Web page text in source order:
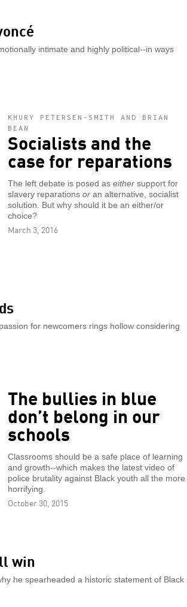
intimate and highly political--in ways
KHURY PETERSEN-SMITH AND BRIAN
BEAN
Socialists and the
case for reparations
The left debate is posed as either support for
slavery reparations or an alternative, socialist
solution. But why should it be an either/or
choice?
March 3, 2016
for newcomers rings hollow considering
The bullies in blue
don’t belong in our
schools
Classrooms should be a safe place of learning
and growth--which makes the latest video of
police brutality against Black youth all the more
horrifying.
October 30, 2015
win
he spearheaded a historic statement of Black